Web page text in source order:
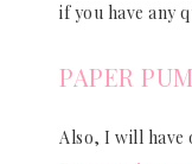
if you have any
PAPER
Also, I will have